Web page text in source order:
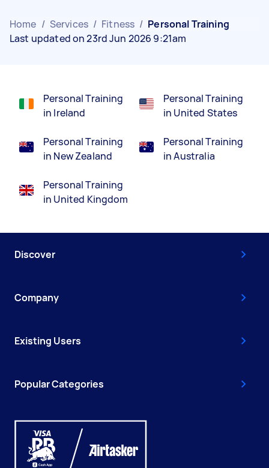
Home / Services / Fitness / Personal Training
Last updated on 23rd Jun 2026 9:21am
Personal Training
in Ireland
Personal Training
in New Zealand
Personal Training
in United Kingdom
Personal Training
in United States
Personal Training
in Australia
Discover
Company
Existing Users
Popular Categories